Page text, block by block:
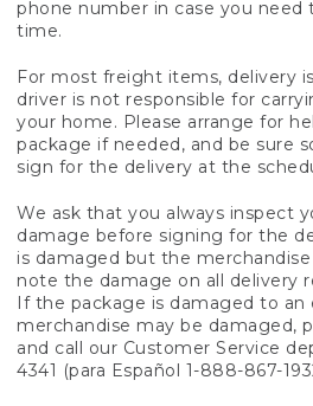
phone number in case you
time.
For most freight items, delivery
driver is not responsible for
your home. Please arrange for
package if needed, and be sure
sign for the delivery at the
We ask that you always inspect
damage before signing for the
is damaged but the
note the damage on all delivery
If the package is damaged to
merchandise may be damaged,
and call our Customer Service
4341 (para Español 1-888-867-